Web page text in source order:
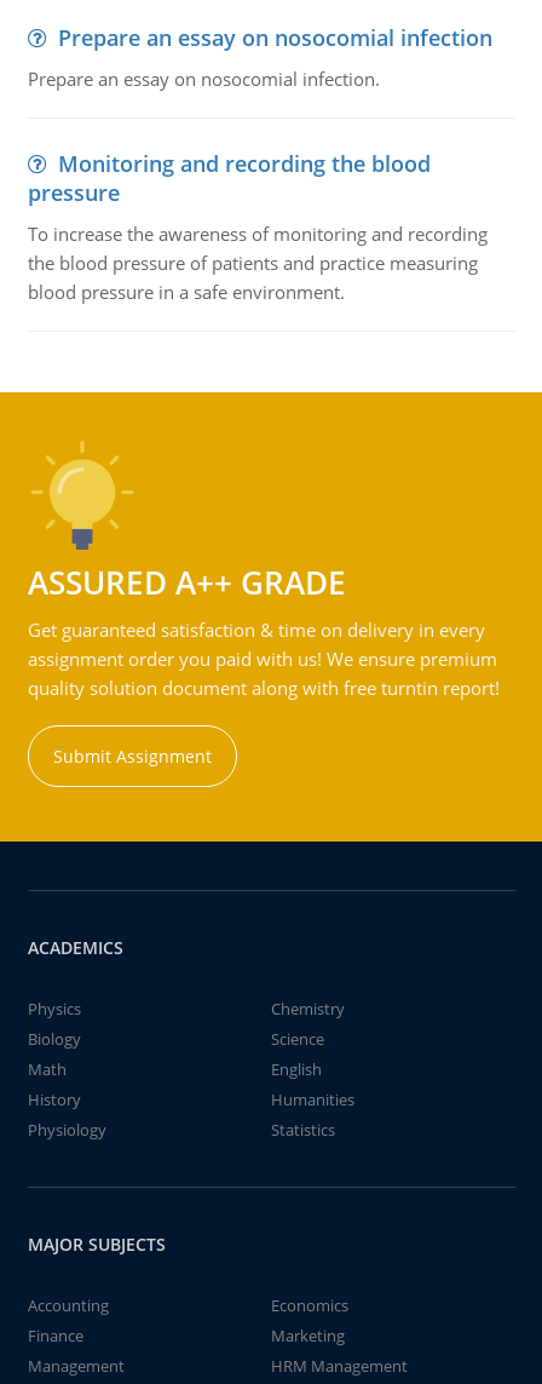
Prepare an essay on nosocomial infection
Prepare an essay on nosocomial infection.
Monitoring and recording the blood
pressure
To increase the awareness of monitoring and recording
the blood pressure of patients and practice measuring
blood pressure in a safe environment.
ASSURED A++ GRADE
Get guaranteed satisfaction & time on delivery in every
assignment order you paid with us! We ensure premium
quality solution document along with free turntin report!
Submit Assignment
ACADEMICS
Physics
Chemistry
Biology
Science
Math
English
History
Humanities
Physiology
Statistics
MAJOR SUBJECTS
Accounting
Economics
Finance
Marketing
Management
HRM Management